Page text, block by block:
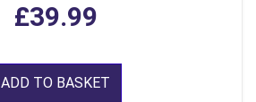
£39.99
ADD TO BASKET